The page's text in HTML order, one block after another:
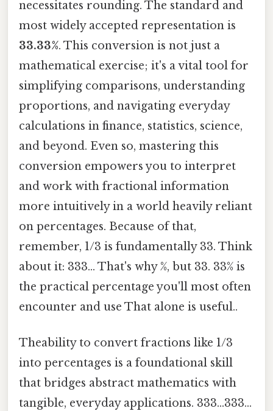
necessitates rounding. The standard and
most widely accepted representation is
33.33%. This conversion is not just a
mathematical exercise; it's a vital tool for
simplifying comparisons, understanding
proportions, and navigating everyday
calculations in finance, statistics, science,
and beyond. Even so, mastering this
conversion empowers you to interpret
and work with fractional information
more intuitively in a world heavily reliant
on percentages. Because of that,
remember, 1/3 is fundamentally 33. Think
about it: 333... That's why %, but 33. 33% is
the practical percentage you'll most often
encounter and use That alone is useful..
Theability to convert fractions like 1/3
into percentages is a foundational skill
that bridges abstract mathematics with
tangible, everyday applications. 333...333...